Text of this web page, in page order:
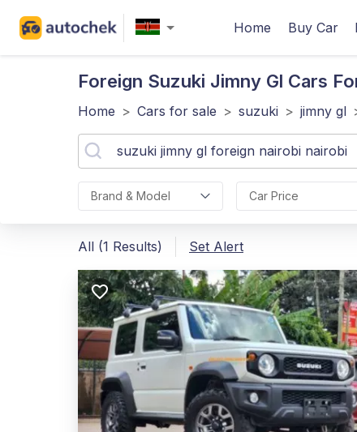
Home Buy Car
Foreign Suzuki Jimny Gl Cars
Home > Cars for sale > suzuki > jimny gl
Brand & Model Car Price
All (1 Results) Set Alert